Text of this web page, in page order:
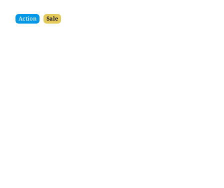
Action Sale